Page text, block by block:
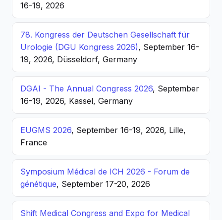
16-19, 2026
78. Kongress der Deutschen Gesellschaft für
Urologie (DGU Kongress 2026), September 16-
19, 2026, Düsseldorf, Germany
DGAI - The Annual Congress 2026, September
16-19, 2026, Kassel, Germany
EUGMS 2026, September 16-19, 2026, Lille,
France
Symposium Médical de ICH 2026 - Forum de
génétique, September 17-20, 2026
Shift Medical Congress and Expo for Medical